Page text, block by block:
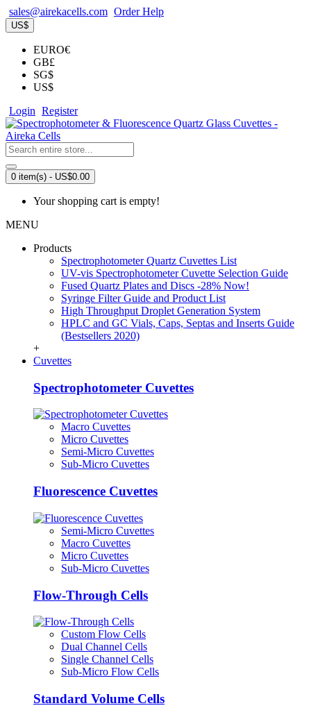
sales@airekacells.com Order Help
US$
EURO€
GB£
SG$
US$
Login Register
0 item(s) - US$0.00
Your shopping cart is empty!
MENU
Products
Spectrophotometer Quartz Cuvettes List
UV-vis Spectrophotometer Cuvette Selection Guide
Fused Quartz Plates and Discs -28% Now!
Syringe Filter Guide and Product List
High Throughput Droplet Generation System
HPLC and GC Vials, Caps, Septas and Inserts Guide
(Bestsellers 2020)
+
Cuvettes
Spectrophotometer Cuvettes
Macro Cuvettes
Micro Cuvettes
Semi-Micro Cuvettes
Sub-Micro Cuvettes
Fluorescence Cuvettes
Semi-Micro Cuvettes
Macro Cuvettes
Micro Cuvettes
Sub-Micro Cuvettes
Flow-Through Cells
Custom Flow Cells
Dual Channel Cells
Single Channel Cells
Sub-Micro Flow Cells
Standard Volume Cells